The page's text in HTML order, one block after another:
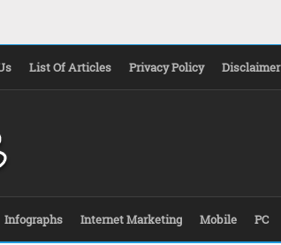
List Of Articles Privacy Policy Disclaimer
Infographs Internet Marketing Mobile PC